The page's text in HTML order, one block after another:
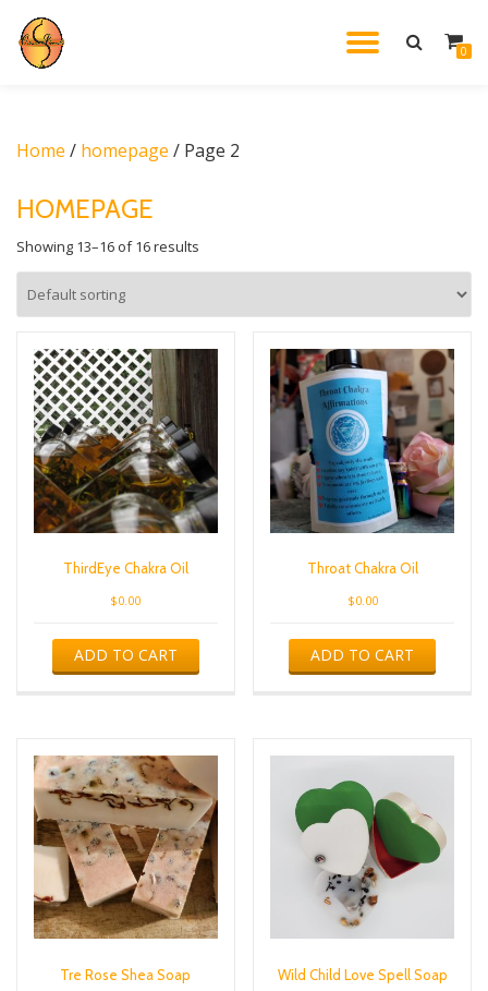
Skip
0
Home / homepage / Page 2
HOMEPAGE
Showing 13–16 of 16 results
ThirdEye Chakra Oil
$0.00
ADD TO CART
Throat Chakra Oil
$0.00
ADD TO CART
Tre Rose Shea Soap Wild Child Love Spell Soap